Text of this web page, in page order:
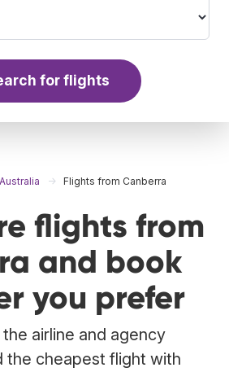
for flights
Flights from Canberra
flights from
and book
you prefer
airline and agency
the cheapest flight with